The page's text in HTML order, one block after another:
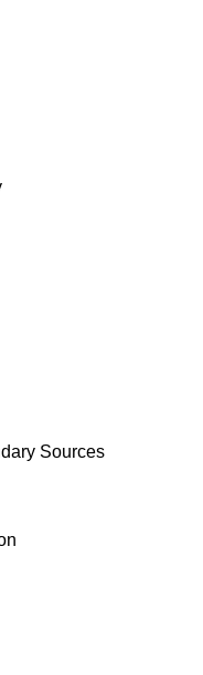
Sources